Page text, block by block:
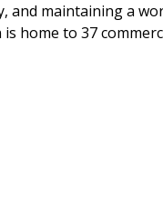
and maintaining a
home to 37